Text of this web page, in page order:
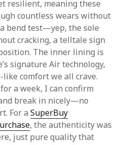
resilient, meaning these
countless wears without
bend test—yep, the sole
cracking, a telltale sign
The inner lining is
signature Air technology,
comfort we all crave.
a week, I can confirm
break in nicely—no
For aSuperBuy
, the authenticity was
just pure quality that